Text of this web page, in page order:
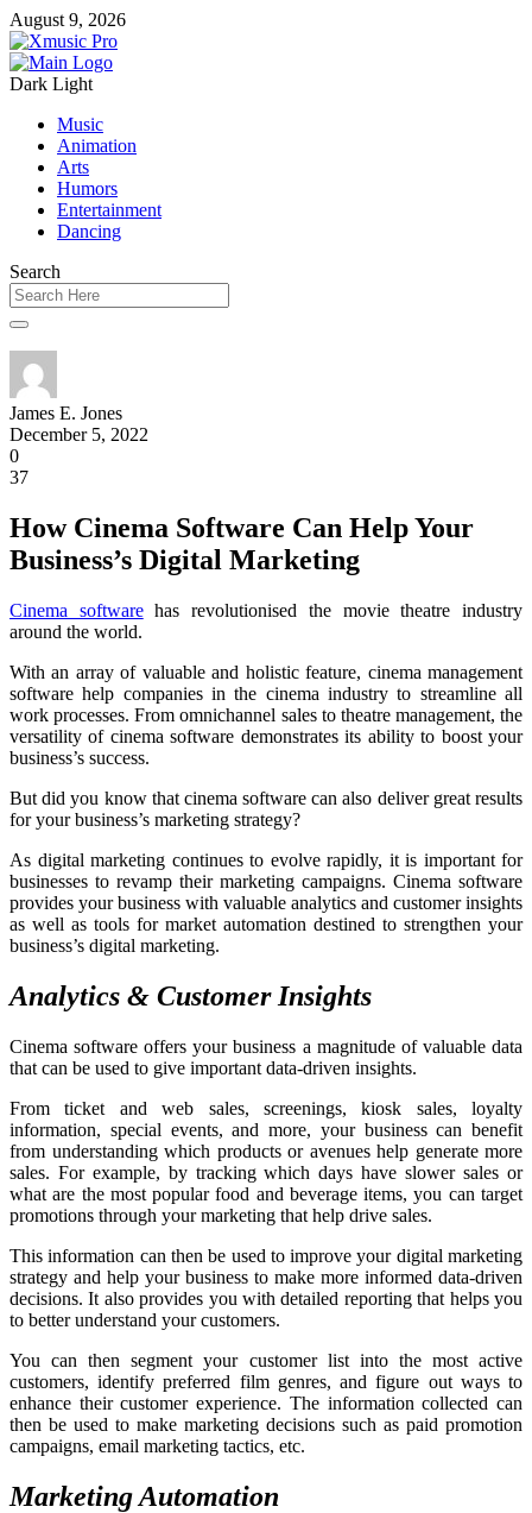
August 9, 2026
Dark Light
Music
Animation
Arts
Humors
Entertainment
Dancing
Search
James E. Jones
December 5, 2022
0
37
How Cinema Software Can Help Your
Business’s Digital Marketing
Cinema softwarehas revolutionised the movie theatre industry
around the world.
With an array of valuable and holistic feature, cinema management
software help companies in the cinema industry to streamline all
work processes. From omnichannel sales to theatre management, the
versatility of cinema software demonstrates its ability to boost your
business’s success.
But did you know that cinema software can also deliver great results
for your business’s marketing strategy?
As digital marketing continues to evolve rapidly, it is important for
businesses to revamp their marketing campaigns. Cinema software
provides your business with valuable analytics and customer insights
as well as tools for market automation destined to strengthen your
business’s digital marketing.
Analytics & Customer Insights
Cinema software offers your business a magnitude of valuable data
that can be used to give important data-driven insights.
From ticket and web sales, screenings, kiosk sales, loyalty
information, special events, and more, your business can benefit
from understanding which products or avenues help generate more
sales. For example, by tracking which days have slower sales or
what are the most popular food and beverage items, you can target
promotions through your marketing that help drive sales.
This information can then be used to improve your digital marketing
strategy and help your business to make more informed data-driven
decisions. It also provides you with detailed reporting that helps you
to better understand your customers.
You can then segment your customer list into the most active
customers, identify preferred film genres, and figure out ways to
enhance their customer experience. The information collected can
then be used to make marketing decisions such as paid promotion
campaigns, email marketing tactics, etc.
Marketing Automation